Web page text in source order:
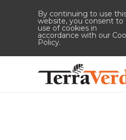
By continuing to use
website, you consent to
use of cookies in
accordance with our
Policy.